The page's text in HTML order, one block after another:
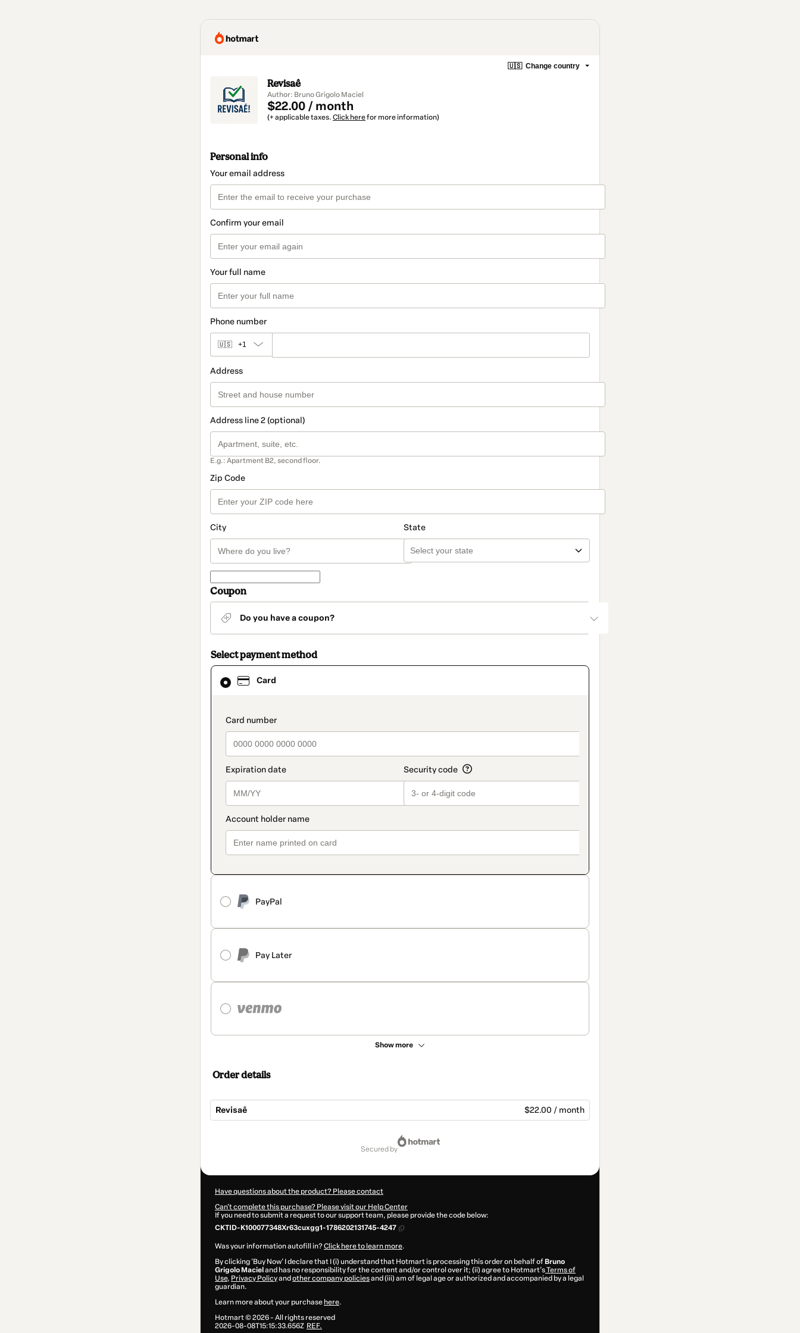
🇺🇸 Change country
Revisaê
Author: Bruno Grigolo Maciel
$22.00 / month
(+ applicable taxes. Click herefor more information)
Personal info
Your email address
Confirm your email
Your full name
Phone number
🇺🇸 +1
Address
Address line 2 (optional)
E.g.: Apartment B2, second floor.
Zip Code
City State
Coupon
Do you have a coupon?
Select payment method
Card
payment_data.section_title_v2
PayPal
Pay Later
Show more
Card
selected
method
Order details
Revisaê $22.00 / month
secured by
Have questions about the product? Please contact
Can't complete this purchase? Please visit our Help Center
If you need to submit a request to our support team, please provide the code below:
CKTID-K100077348Xr63cuxgg1-1786202131745-4247
Was your information autofill in?Click here to learn more.
By clicking 'Buy Now' I declare that I (i) understand that Hotmart is processing this order on behalf of Bruno
Grigolo Maciel and has no responsibility for the content and/or control over it; (ii) agree to Hotmart’sTerms of
Use, Privacy Policyand other company policiesand (iii) am of legal age or authorized and accompanied by a legal
guardian.
Learn more about your purchase here.
Hotmart ©2026- All rights reserved
2026-08-08T15:15:33.656Z REF.